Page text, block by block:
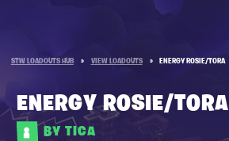
STW LOADOUTS HUB » VIEW LOADOUTS » ENERGY ROSIE/TORA
ENERGY ROSIE/TORA
BY TICA